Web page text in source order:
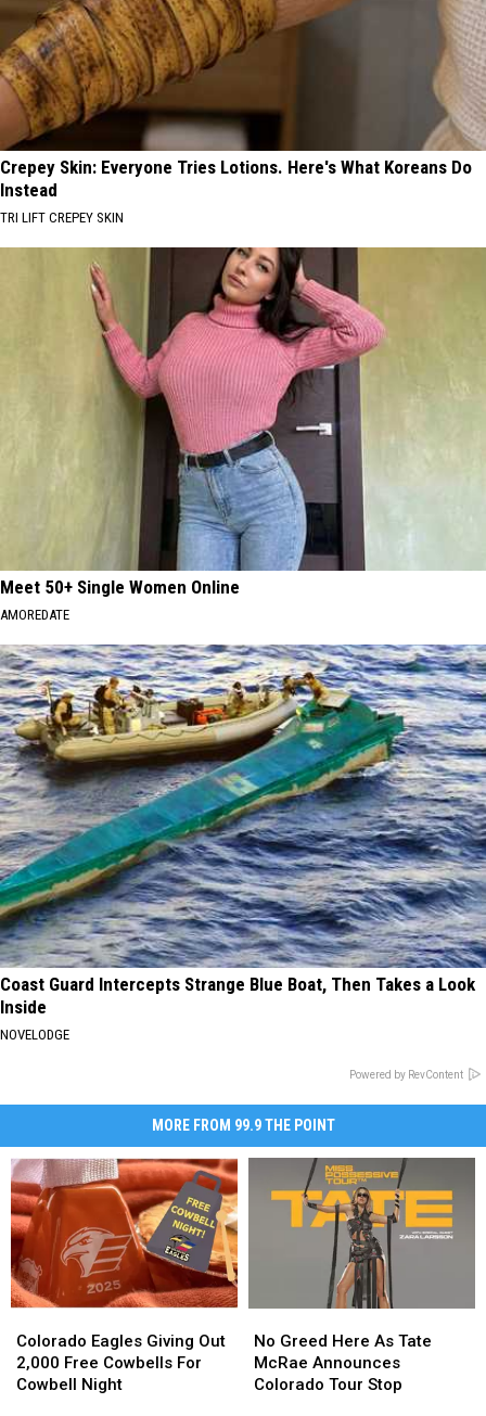
Crepey Skin: Everyone Tries Lotions. Here's What Koreans Do
Instead
TRI LIFT CREPEY SKIN
Meet 50+ Single Women Online
AMOREDATE
Coast Guard Intercepts Strange Blue Boat, Then Takes a Look
Inside
NOVELODGE
Powered by RevContent
MORE FROM 99.9 THE POINT
Eagles
Giving
Out
Colorado Eagles Giving Out
2,000 Free Cowbells For
Cowbell Night
Eagles
Giving
Out
Greed
Here
As
No Greed Here As Tate
McRae Announces
Colorado Tour Stop
Greed
Here
As